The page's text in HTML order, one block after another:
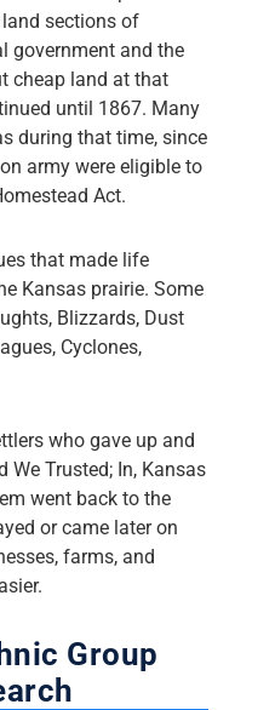
sections of
government and the
cheap land at that
until 1867. Many
during that time, since
army were eligible to
Act.
that made life
Kansas prairie. Some
Blizzards, Dust
Cyclones,
who gave up and
We Trusted; In, Kansas
went back to the
or came later on
farms, and
Group